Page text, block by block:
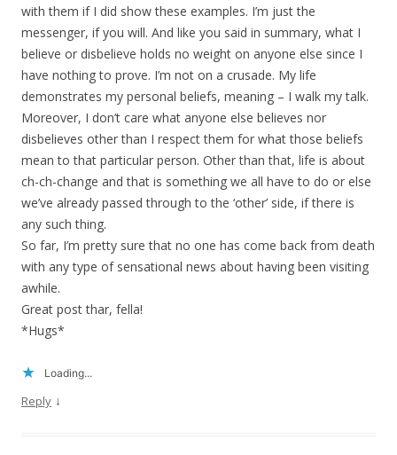
with them if I did show these examples. I’m just the
messenger, if you will. And like you said in summary, what I
believe or disbelieve holds no weight on anyone else since I
have nothing to prove. I’m not on a crusade. My life
demonstrates my personal beliefs, meaning – I walk my talk.
Moreover, I don’t care what anyone else believes nor
disbelieves other than I respect them for what those beliefs
mean to that particular person. Other than that, life is about
ch-ch-change and that is something we all have to do or else
we’ve already passed through to the ‘other’ side, if there is
any such thing.
So far, I’m pretty sure that no one has come back from death
with any type of sensational news about having been visiting
awhile.
Great post thar, fella!
*Hugs*
Loading...
Reply ↓